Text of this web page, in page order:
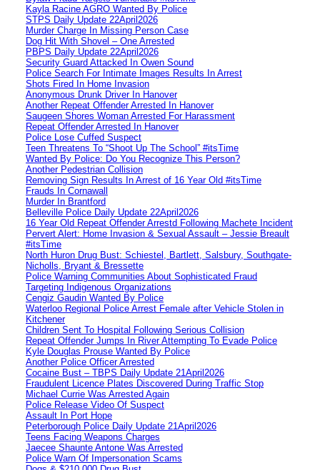
Kayla Racine AGRO Wanted By Police
STPS Daily Update 22April2026
Murder Charge In Missing Person Case
Dog Hit With Shovel – One Arrested
PBPS Daily Update 22April2026
Security Guard Attacked In Owen Sound
Police Search For Intimate Images Results In Arrest
Shots Fired In Home Invasion
Anonymous Drunk Driver In Hanover
Another Repeat Offender Arrested In Hanover
Saugeen Shores Woman Arrested For Harassment
Repeat Offender Arrested In Hanover
Police Lose Cuffed Suspect
Teen Threatens To “Shoot Up The School” #itsTime
Wanted By Police: Do You Recognize This Person?
Another Pedestrian Collision
Removing Sign Results In Arrest of 16 Year Old #itsTime
Frauds In Cornawall
Murder In Brantford
Belleville Police Daily Update 22April2026
16 Year Old Repeat Offender Arrestd Following Machete Incident
Pervert Alert: Home Invasion & Sexual Assault – Jessie Breault
#itsTime
North Huron Drug Bust: Schiestel, Bartlett, Salsbury, Southgate-
Nicholls, Bryant & Bressette
Police Warning Communities About Sophisticated Fraud
Targeting Indigenous Organizations
Cengiz Gaudin Wanted By Police
Waterloo Regional Police Arrest Female after Vehicle Stolen in
Kitchener
Children Sent To Hospital Following Serious Collision
Repeat Offender Jumps In River Attempting To Evade Police
Kyle Douglas Prouse Wanted By Police
Another Police Officer Arrested
Cocaine Bust – TBPS Daily Update 21April2026
Fraudulent Licence Plates Discovered During Traffic Stop
Michael Currie Was Arrested Again
Police Release Video Of Suspect
Assault In Port Hope
Peterborough Police Daily Update 21April2026
Teens Facing Weapons Charges
Jaecee Shaunte Antone Was Arrested
Police Warn Of Impersonation Scams